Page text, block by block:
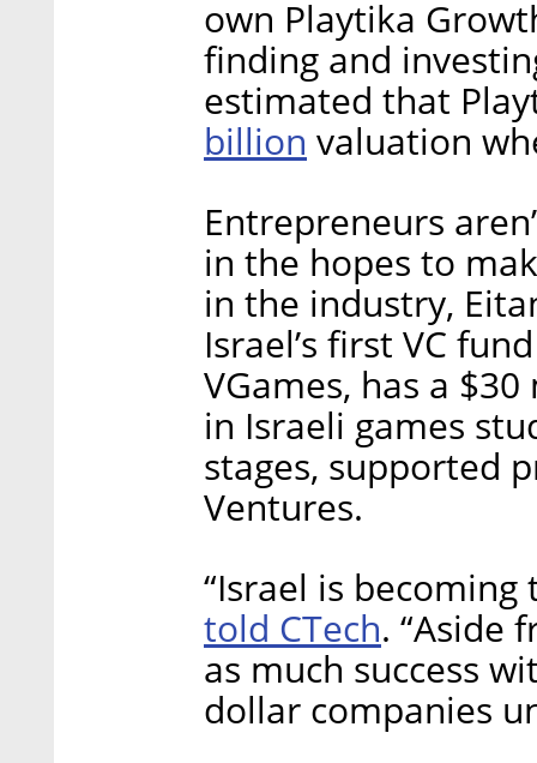
own Playtika
finding and
estimated that
billion valuation
Entrepreneurs
in the hopes to
in the industry,
Israel’s first VC
VGames, has a
in Israeli games
stages, supported
Ventures.
“Israel is
told CTech. “Aside
as much success
dollar companies